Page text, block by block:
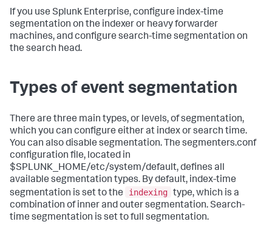
If you use Splunk Enterprise, configure index-time
segmentation on the indexer or heavy forwarder
machines, and configure search-time segmentation on
the search head.
Types of event segmentation
There are three main types, or levels, of segmentation,
which you can configure either at index or search time.
You can also disable segmentation. The segmenters.conf
configuration file, located in
$SPLUNK_HOME/etc/system/default, defines all
available segmentation types. By default, index-time
segmentation is set to the
indexing type, which is a
combination of inner and outer segmentation. Search-
time segmentation is set to full segmentation.